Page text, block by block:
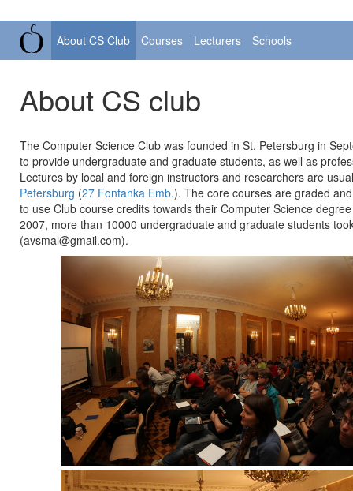
About CS Club Courses Lecturers Schools
About CS club
The Computer Science Club was founded in St. Petersburg in
to provide undergraduate and graduate students, as well as
Lectures by local and foreign instructors and researchers are
Petersburg (27 Fontanka Emb.). The core courses are graded
to use Club course credits towards their Computer Science
2007, more than 10000 undergraduate and graduate students
(avsmal@gmail.com).